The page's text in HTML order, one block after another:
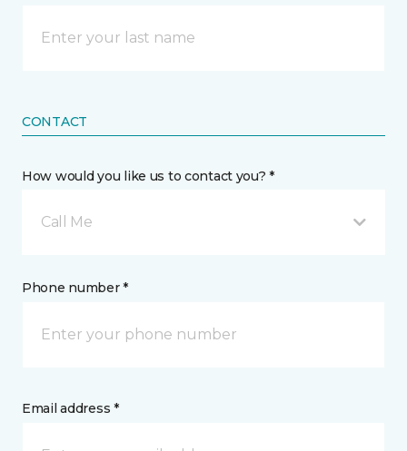
CONTACT
How would you like us to contact you? *
Call Me
Phone number *
Email address *